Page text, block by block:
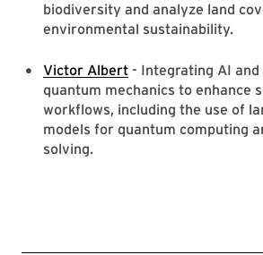
biodiversity and analyze land
environmental sustainability.
Victor Albert - Integrating AI
quantum mechanics to enhance
workflows, including the use of
models for quantum computing
solving.